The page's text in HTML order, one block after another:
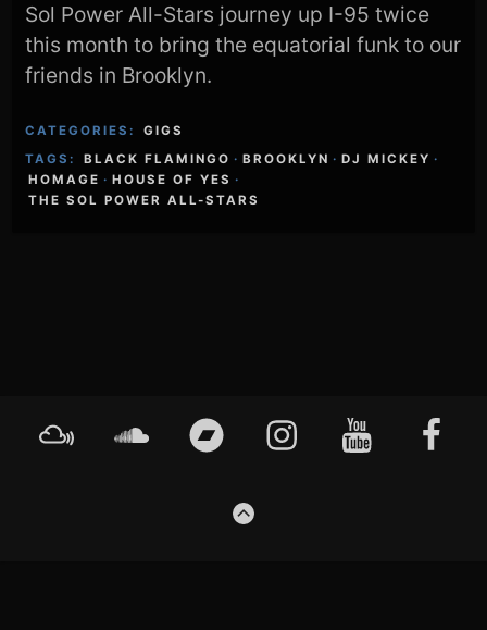
Sol Power All-Stars journey up I-95 twice
this month to bring the equatorial funk to our
friends in Brooklyn.
CATEGORIES:
GIGS
TAGS:
BLACK FLAMINGO · BROOKLYN · DJ MICKEY ·
HOMAGE · HOUSE OF YES ·
THE SOL POWER ALL-STARS
Content
Mixcloud SoundcloudBandcampInstagramYouTube
GO